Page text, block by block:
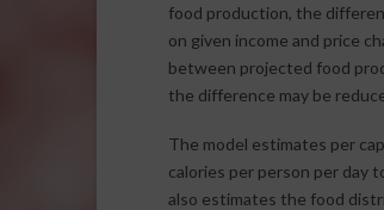
food production, the
on given income and price
between projected food
the difference may be
The model estimates per
calories per person per day
also estimates the food